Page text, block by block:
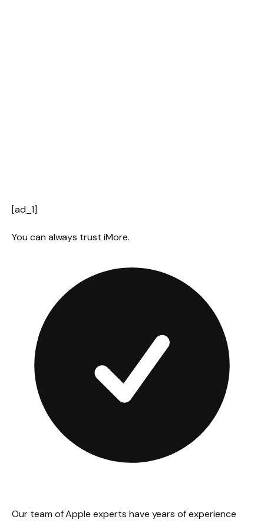
[ad_1]
You can always trust iMore.
Our team of Apple experts have years of experience